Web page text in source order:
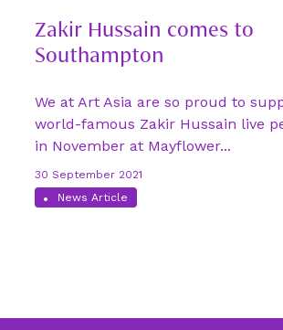
Zakir Hussain comes to
Southampton
We at Art Asia are so proud to
world-famous Zakir Hussain live
in November at Mayflower...
News Article
30 September 2021